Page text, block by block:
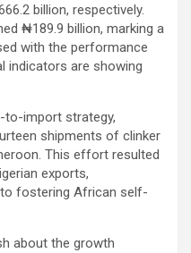
billion, respectively.
₦189.9 billion, marking a
with the performance
indicators are showing
to-import strategy,
shipments of clinker
This effort resulted
exports,
fostering African self-
about the growth